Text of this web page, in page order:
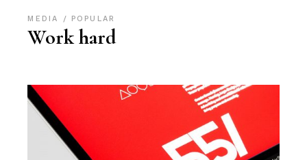
MEDIA POPULAR
Work hard